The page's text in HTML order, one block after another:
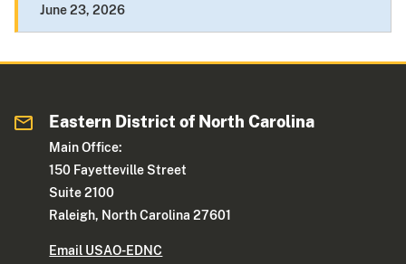
June 23, 2026
Eastern District of North Carolina
Main Office:
150 Fayetteville Street
Suite 2100
Raleigh, North Carolina 27601
Email USAO-EDNC